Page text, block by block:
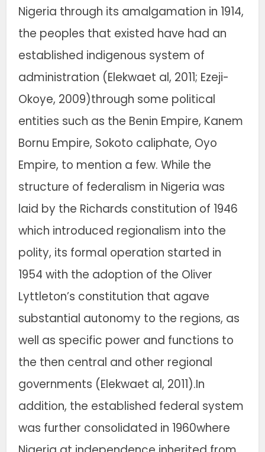
Nigeria through its amalgamation in 1914,
the peoples that existed have had an
established indigenous system of
administration (Elekwaet al, 2011; Ezeji-
Okoye, 2009)through some political
entities such as the Benin Empire, Kanem
Bornu Empire, Sokoto caliphate, Oyo
Empire, to mention a few. While the
structure of federalism in Nigeria was
laid by the Richards constitution of 1946
which introduced regionalism into the
polity, its formal operation started in
1954 with the adoption of the Oliver
Lyttleton’s constitution that agave
substantial autonomy to the regions, as
well as specific power and functions to
the then central and other regional
governments (Elekwaet al, 2011).In
addition, the established federal system
was further consolidated in 1960where